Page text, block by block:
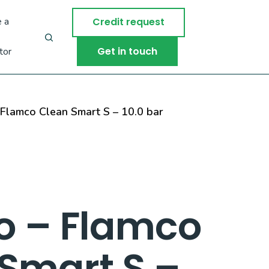
a
Credit request
Get in touch
Clean Smart S – 10.0 bar
– Flamco